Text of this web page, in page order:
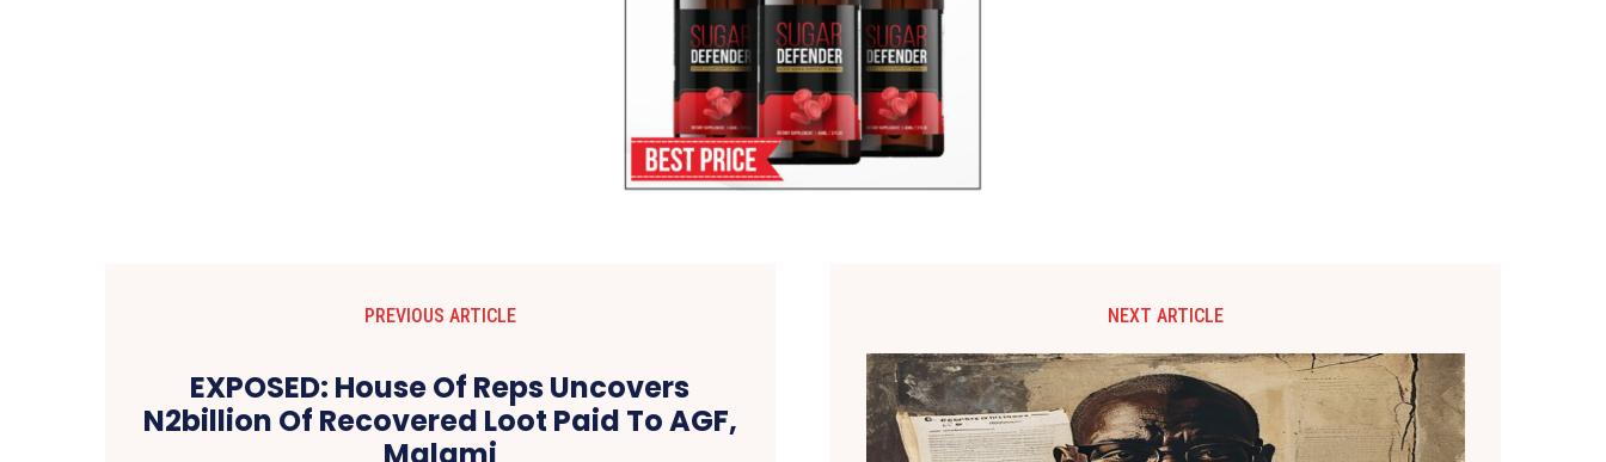
PREVIOUS ARTICLE
EXPOSED: House Of Reps Uncovers
N2billion Of Recovered Loot Paid To AGF,
Malami
NEXT ARTICLE